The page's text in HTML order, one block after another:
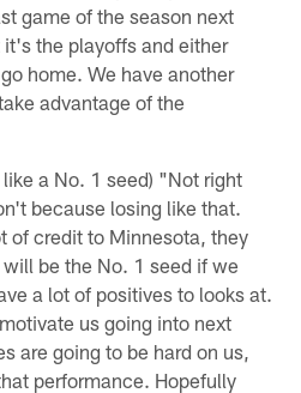
game of the season next
the playoffs and either
home. We have another
advantage of the
a No. 1 seed) "Not right
because losing like that.
of credit to Minnesota, they
be the No. 1 seed if we
a lot of positives to looks at.
us going into next
are going to be hard on us,
performance. Hopefully